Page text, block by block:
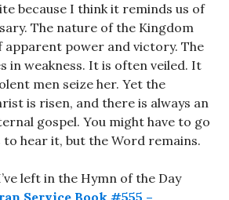
because I think it reminds us of
The nature of the Kingdom
apparent power and victory. The
in weakness. It is often veiled. It
men seize her. Yet the
is risen, and there is always an
gospel. You might have to go
hear it, but the Word remains.
left in the Hymn of the Day
Service Book #555 –